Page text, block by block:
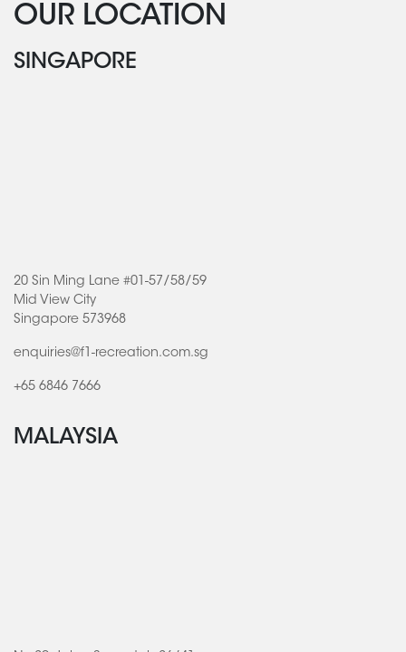
OUR LOCATION
SINGAPORE
20 Sin Ming Lane #01-57/58/59
Mid View City
Singapore 573968
enquiries@f1-recreation.com.sg
+65 6846 7666
MALAYSIA